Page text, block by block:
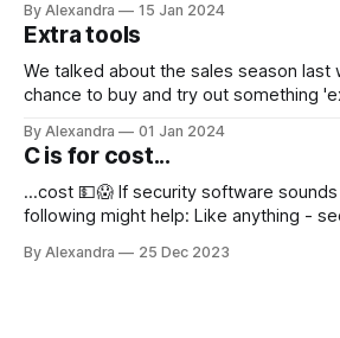
more 💡products that can offer the same for a more
By Alexandra 15 Jan 2024
Extra tools
We talked about the sales season last
chance to buy and try out something
offers on computer 'cleaners' for
remove redundant files and
By Alexandra 01 Jan 2024
C is for cost...
...cost 💵😱 If security software sounds expensive the
following might help: Like anything - security software has
out which security providers may also
By Alexandra 25 Dec 2023